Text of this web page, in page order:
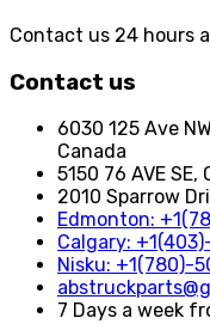
Contact us 24 hours
Contact us
6030 125 Ave
Canada
5150 76 AVE
2010 Sparrow
Edmonton:
Calgary:
Nisku: +1(780)-
7 Days a week